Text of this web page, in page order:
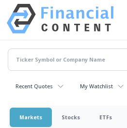
Recent Quotes My Watchlist
Markets Stocks ETFs